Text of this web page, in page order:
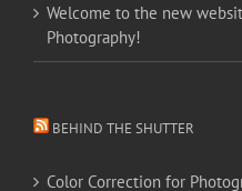
Welcome to the new
Photography!
BEHIND THE SHUTTER
Color Correction for